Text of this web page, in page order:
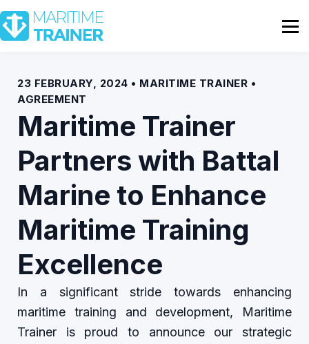
Partnership
Shop
Contact Us
23 FEBRUARY, 2024 • MARITIME TRAINER •
AGREEMENT
Maritime Trainer
Partners with Battal
Marine to Enhance
Maritime Training
Excellence
In a significant stride towards enhancing
maritime training and development, Maritime
Trainer is proud to announce our strategic